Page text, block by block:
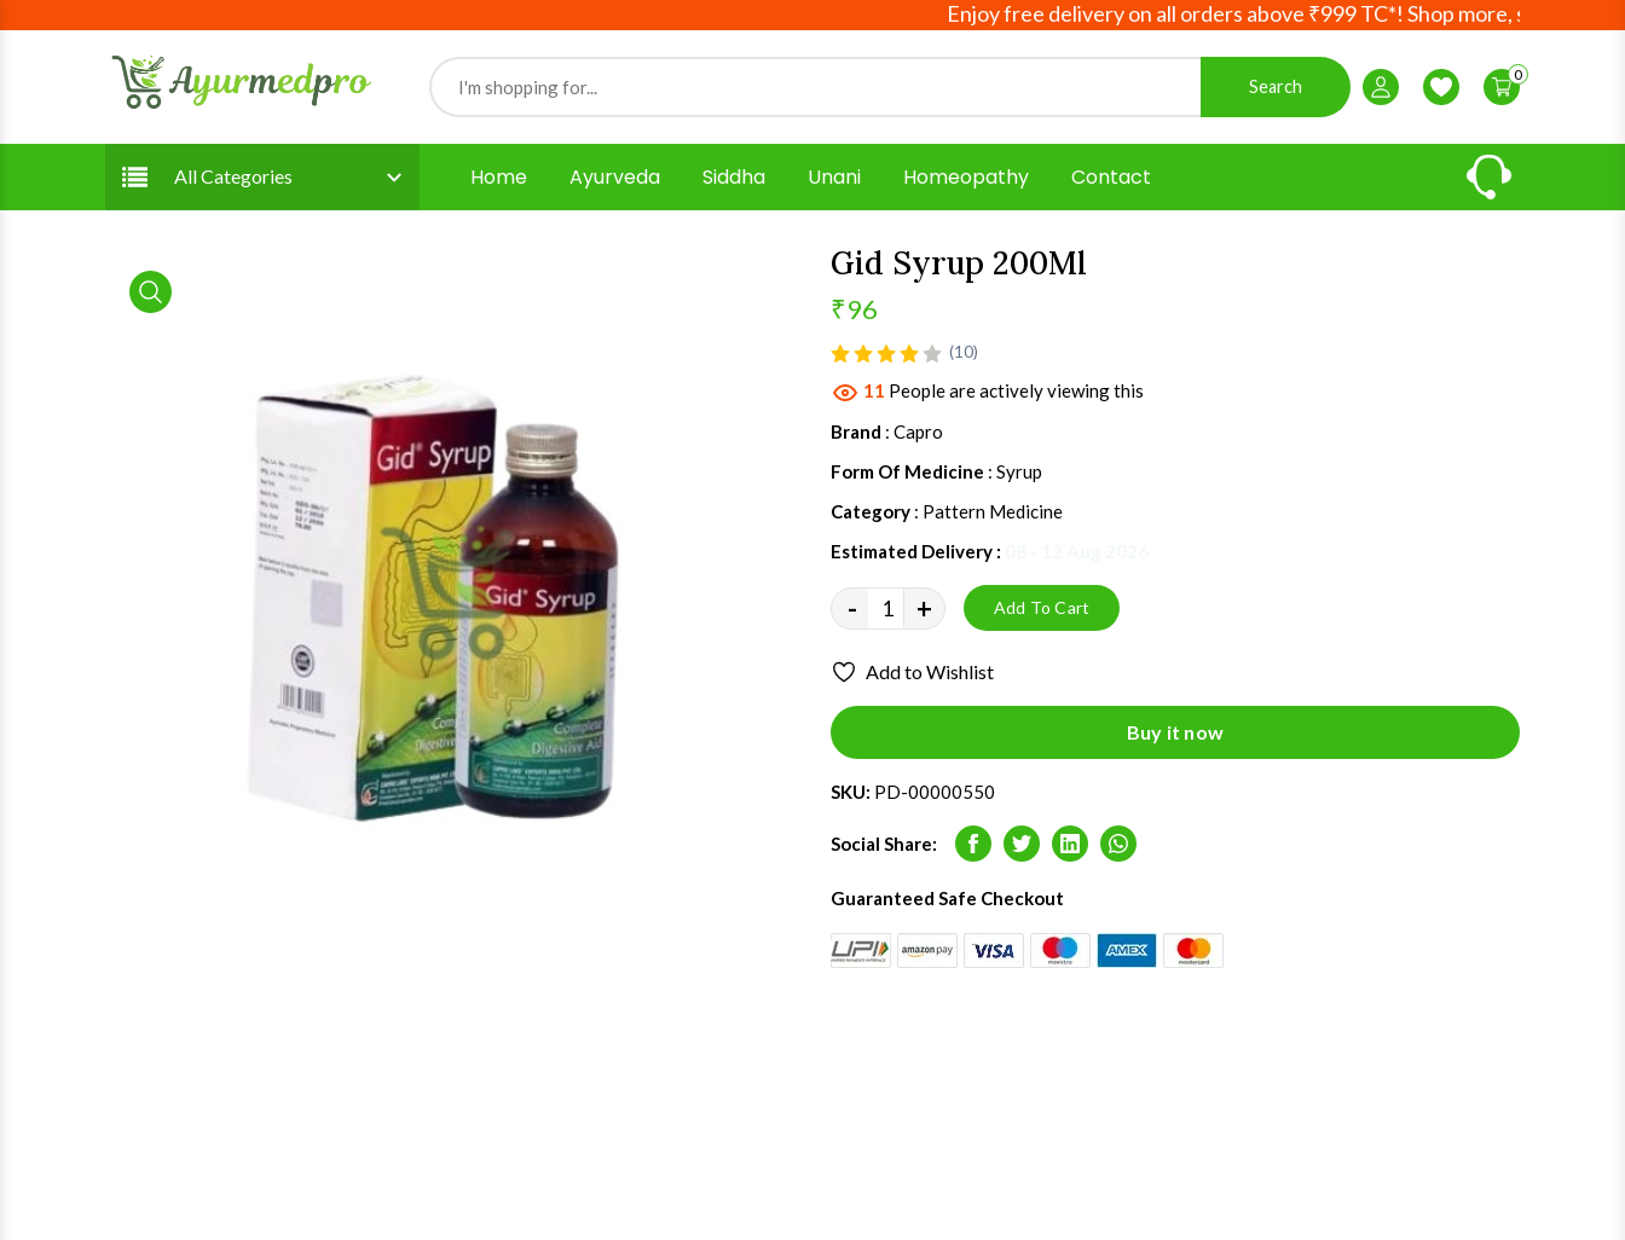
Enjoy free delivery on all orders above ₹999 TC*! Shop more, save more!
Search
Login / Register
Wishlist
0
All Categories Home Ayurveda Siddha Unani Homeopathy Contact
product view product view
Gid Syrup 200Ml
₹96
(10)
11 People are actively viewing this
Brand : Capro
Form Of Medicine : Syrup
Category : Pattern Medicine
Estimated Delivery :
- + Add To Cart
Add to Wishlist
Buy it now
SKU: PD-00000550
Social Share: Facebook
TwitterLinkedInWhatsapp
Guaranteed Safe Checkout